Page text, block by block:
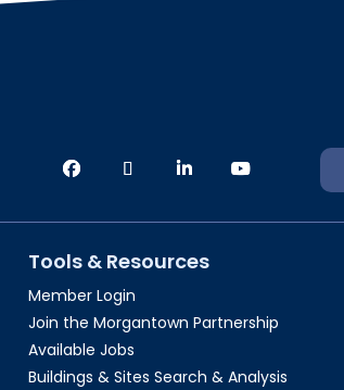
Tools & Resources
Member Login
Join the Morgantown Partnership​
Available Jobs
Buildings & Sites Search & Analysis